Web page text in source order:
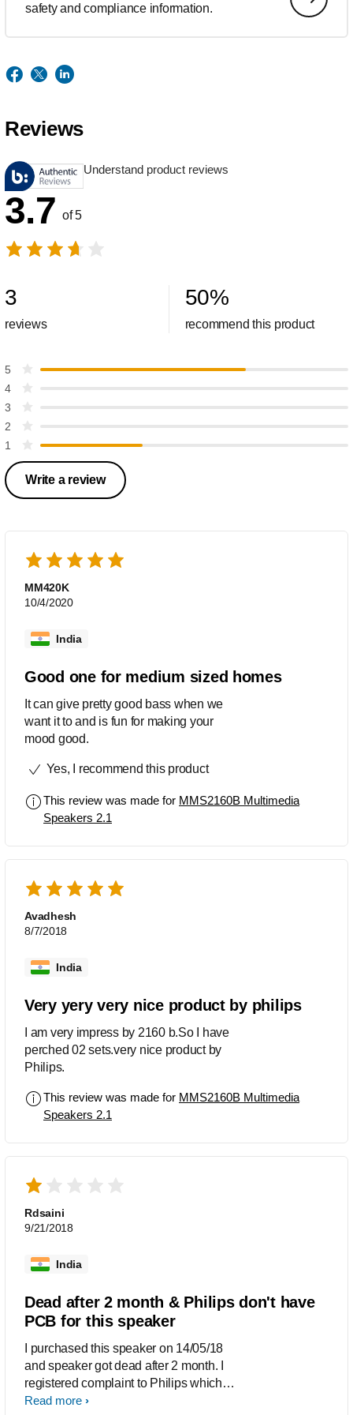
safety and compliance information.
Reviews
Understand product reviews
3.7 of 5
3
reviews
50%
recommend this product
5
4
3
2
1
Write a review
MM420K
10/4/2020
India
Good one for medium sized homes
It can give pretty good bass when we
want it to and is fun for making your
mood good.
Yes, I recommend this product
This review was made for MMS2160B Multimedia
Speakers 2.1
Avadhesh
8/7/2018
India
Very yery very nice product by philips
I am very impress by 2160 b.So I have
perched 02 sets.very nice product by
Philips.
This review was made for MMS2160B Multimedia
Speakers 2.1
Rdsaini
9/21/2018
India
Dead after 2 month & Philips don't have
PCB for this speaker
I purchased this speaker on 14/05/18
and speaker got dead after 2 month. I
registered complaint to Philips which
number is SUP001559856 on 09/08/18
Read more